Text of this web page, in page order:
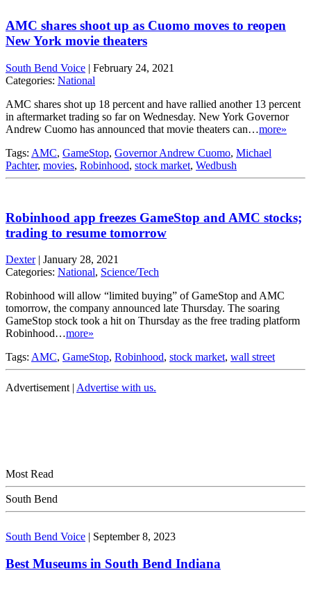
AMC shares shoot up as Cuomo moves to reopen
New York movie theaters
South Bend Voice | February 24, 2021
Categories: National
AMC shares shot up 18 percent and have rallied another 13 percent
in aftermarket trading so far on Wednesday. New York Governor
Andrew Cuomo has announced that movie theaters can…more»
Tags: AMC, GameStop, Governor Andrew Cuomo, Michael
Pachter, movies, Robinhood, stock market, Wedbush
Robinhood app freezes GameStop and AMC stocks;
trading to resume tomorrow
Dexter | January 28, 2021
Categories: National, Science/Tech
Robinhood will allow “limited buying” of GameStop and AMC
tomorrow, the company announced late Thursday. The soaring
GameStop stock took a hit on Thursday as the free trading platform
Robinhood…more»
Tags: AMC, GameStop, Robinhood, stock market, wall street
Advertisement | Advertise with us.
Most Read
South Bend
South Bend Voice | September 8, 2023
Best Museums in South Bend Indiana